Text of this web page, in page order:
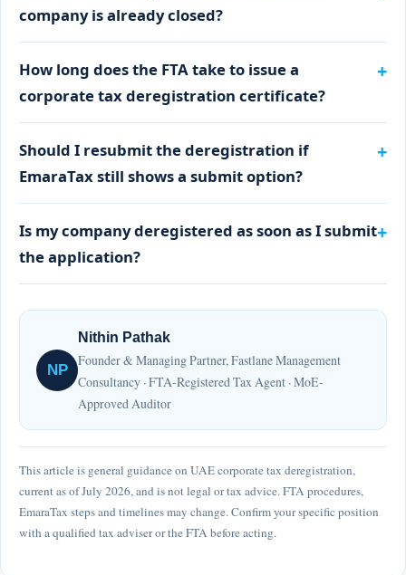
company is already closed?
How long does the FTA take to issue a
corporate tax deregistration certificate?
Should I resubmit the deregistration if
EmaraTax still shows a submit option?
Is my company deregistered as soon as I submit
the application?
NP
Nithin Pathak
Founder & Managing Partner, Fastlane Management
Consultancy · FTA-Registered Tax Agent · MoE-
Approved Auditor
This article is general guidance on UAE corporate tax deregistration,
current as of July 2026, and is not legal or tax advice. FTA procedures,
EmaraTax steps and timelines may change. Confirm your specific position
with a qualified tax adviser or the FTA before acting.